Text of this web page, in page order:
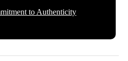
to Authenticity